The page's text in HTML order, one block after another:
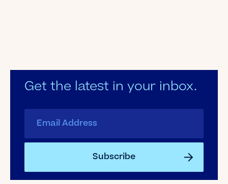
Get the latest in your inbox.